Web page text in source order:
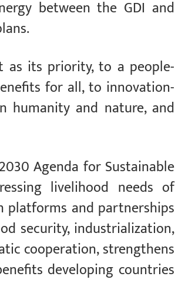
between the GDI and
as its priority, to a people-
for all, to innovation-
humanity and nature, and
Agenda for Sustainable
livelihood needs of
platforms and partnerships
security, industrialization,
cooperation, strengthens
developing countries